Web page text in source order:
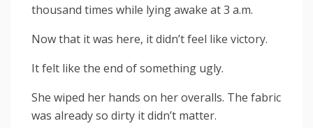
thousand times while lying awake at 3 a.m.
Now that it was here, it didn’t feel like victory.
It felt like the end of something ugly.
She wiped her hands on her overalls. The fabric
was already so dirty it didn’t matter.